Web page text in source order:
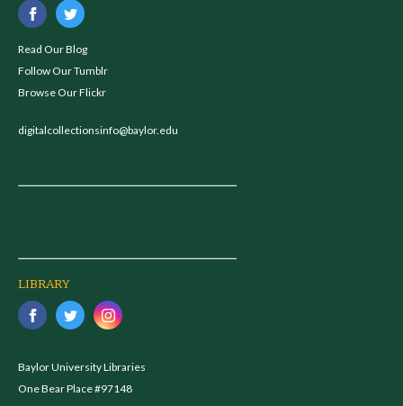
Read Our Blog
Follow Our Tumblr
Browse Our Flickr
digitalcollectionsinfo@baylor.edu
LIBRARY
Baylor University Libraries
One Bear Place #97148